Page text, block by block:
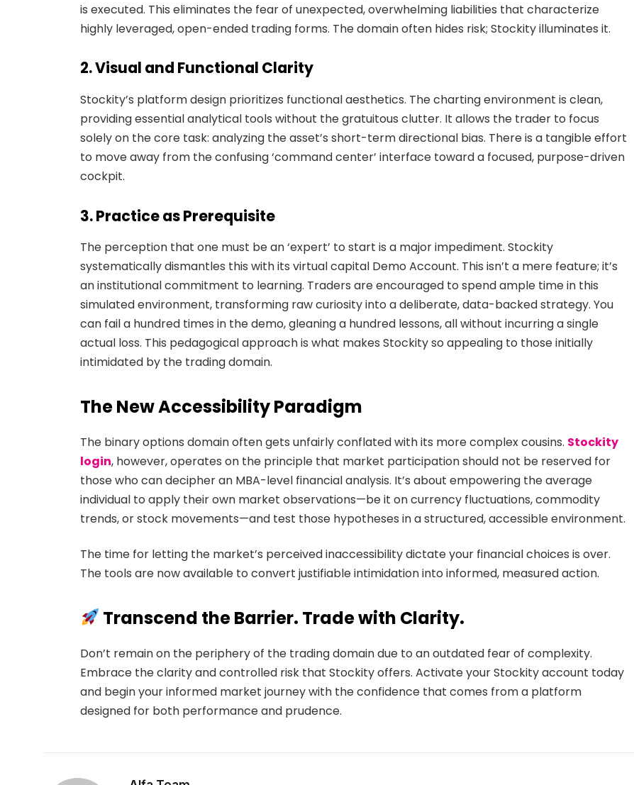
is executed. This eliminates the fear of unexpected, overwhelming liabilities that characterize
highly leveraged, open-ended trading forms. The domain often hides risk; Stockity illuminates it.
2. Visual and Functional Clarity
Stockity’s platform design prioritizes functional aesthetics. The charting environment is clean,
providing essential analytical tools without the gratuitous clutter. It allows the trader to focus
solely on the core task: analyzing the asset’s short-term directional bias. There is a tangible effort
to move away from the confusing ‘command center’ interface toward a focused, purpose-driven
cockpit.
3. Practice as Prerequisite
The perception that one must be an ‘expert’ to start is a major impediment. Stockity
systematically dismantles this with its virtual capital Demo Account. This isn’t a mere feature; it’s
an institutional commitment to learning. Traders are encouraged to spend ample time in this
simulated environment, transforming raw curiosity into a deliberate, data-backed strategy. You
can fail a hundred times in the demo, gleaning a hundred lessons, all without incurring a single
actual loss. This pedagogical approach is what makes Stockity so appealing to those initially
intimidated by the trading domain.
The New Accessibility Paradigm
The binary options domain often gets unfairly conflated with its more complex cousins. Stockity
login, however, operates on the principle that market participation should not be reserved for
those who can decipher an MBA-level financial analysis. It’s about empowering the average
individual to apply their own market observations—be it on currency fluctuations, commodity
trends, or stock movements—and test those hypotheses in a structured, accessible environment.
The time for letting the market’s perceived inaccessibility dictate your financial choices is over.
The tools are now available to convert justifiable intimidation into informed, measured action.
Transcend the Barrier. Trade with Clarity.
Don’t remain on the periphery of the trading domain due to an outdated fear of complexity.
Embrace the clarity and controlled risk that Stockity offers. Activate your Stockity account today
and begin your informed market journey with the confidence that comes from a platform
designed for both performance and prudence.